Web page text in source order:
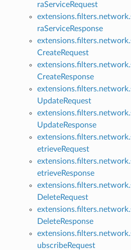
raServiceRequest
raServiceResponse
CreateRequest
CreateResponse
UpdateRequest
UpdateResponse
etrieveRequest
etrieveResponse
DeleteRequest
DeleteResponse
ubscribeRequest